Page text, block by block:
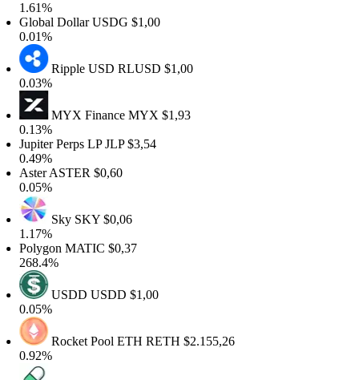
DollarUSDG$1,00
Ripple USDRLUSD$1,00
MYX FinanceMYX$1,93
Perps LPJLP$3,54
ASTER$0,60
Sky SKY$0,06
MATIC$0,37
USDDUSDD$1,00
Rocket Pool ETHRETH$2.155,26